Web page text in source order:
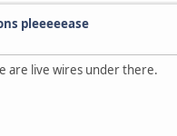
pleeeeease
are live wires under there.